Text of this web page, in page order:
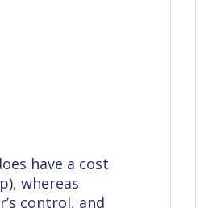
have a cost
whereas
control, and